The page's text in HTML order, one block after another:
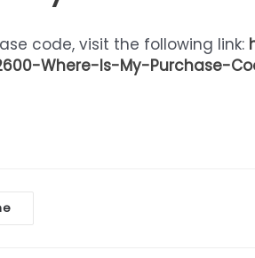
code, visit the following link:
Where-Is-My-Purchase-